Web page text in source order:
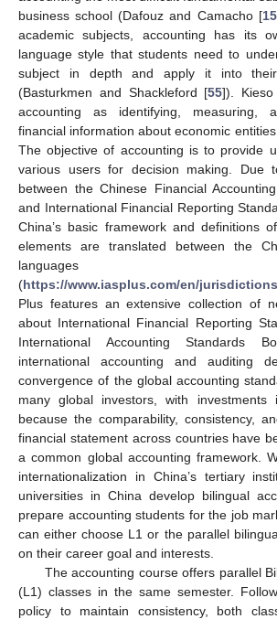
business school (Dafouz and Camacho [15
academic subjects, accounting has its
language style that students need to
subject in depth and apply it into their
(Basturkmen and Shackleford [55]).
accounting as identifying, measuring,
financial information about economic
The objective of accounting is to provide
various users for decision making. Due
between the Chinese Financial
and International Financial Reporting
China’s basic framework and definitions
elements are translated between the
languages
(https://www.iasplus.com/en/
Plus features an extensive collection of
about International Financial Reporting
International Accounting Standards
international accounting and auditing
convergence of the global accounting
many global investors, with investments
because the comparability, consistency,
financial statement across countries have
a common global accounting framework.
internationalization in China’s tertiary
universities in China develop bilingual
prepare accounting students for the job
can either choose L1 or the parallel
on their career goal and interests.
The accounting course offers parallel
(L1) classes in the same semester.
policy to maintain consistency, both